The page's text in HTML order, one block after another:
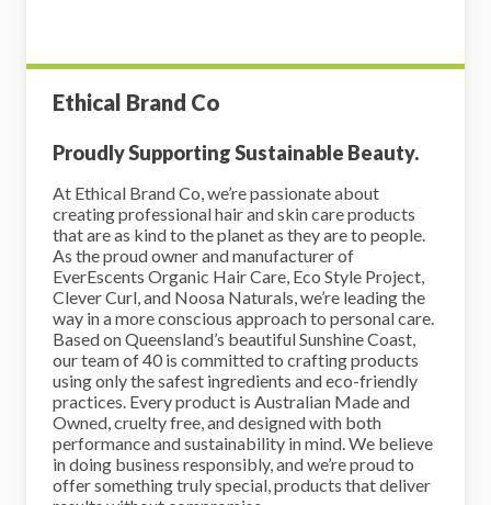
Ethical Brand Co
Proudly Supporting Sustainable Beauty.
At Ethical Brand Co, we’re passionate about
creating professional hair and skin care products
that are as kind to the planet as they are to people.
As the proud owner and manufacturer of
EverEscents Organic Hair Care, Eco Style Project,
Clever Curl, and Noosa Naturals, we’re leading the
way in a more conscious approach to personal care.
Based on Queensland’s beautiful Sunshine Coast,
our team of 40 is committed to crafting products
using only the safest ingredients and eco-friendly
practices. Every product is Australian Made and
Owned, cruelty free, and designed with both
performance and sustainability in mind. We believe
in doing business responsibly, and we’re proud to
offer something truly special, products that deliver